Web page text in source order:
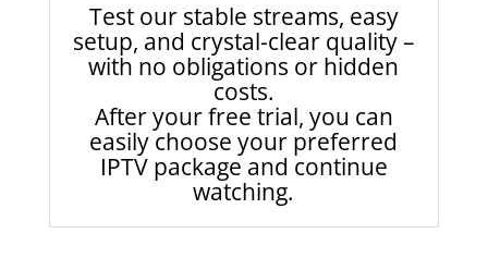
Test our stable streams, easy
setup, and crystal-clear quality –
with no obligations or hidden
costs.
After your free trial, you can
easily choose your preferred
IPTV package and continue
watching.